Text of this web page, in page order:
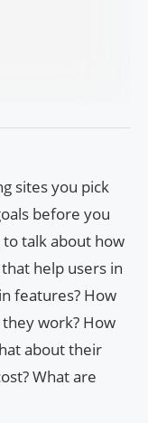
sites you pick
before you
to talk about how
help users in
features? How
work? How
about their
What are